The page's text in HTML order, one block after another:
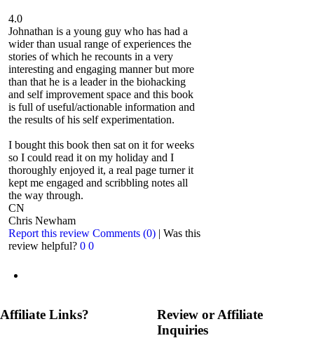
4.0
Johnathan is a young guy who has had a
wider than usual range of experiences the
stories of which he recounts in a very
interesting and engaging manner but more
than that he is a leader in the biohacking
and self improvement space and this book
is full of useful/actionable information and
the results of his self experimentation.
I bought this book then sat on it for weeks
so I could read it on my holiday and I
thoroughly enjoyed it, a real page turner it
kept me engaged and scribbling notes all
the way through.
CN
Chris Newham
Report this review Comments (0) | Was this
review helpful? 0 0
Affiliate Links?
Review or Affiliate
Inquiries